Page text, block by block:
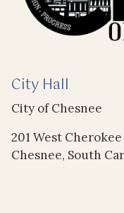
City Hall
City of Chesnee
201 West
Chesnee, South